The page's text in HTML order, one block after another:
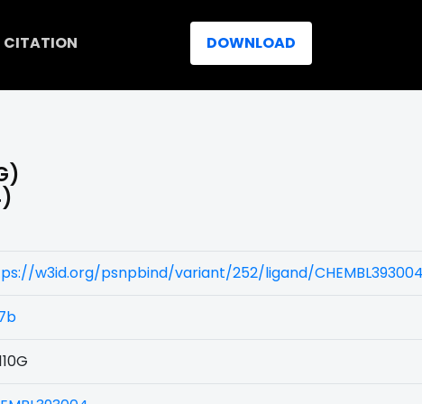
CITATION DOWNLOAD
w3id.org/psnpbind/variant/252/ligand/